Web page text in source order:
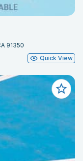
91350
Quick View